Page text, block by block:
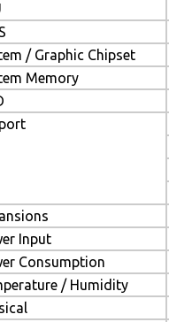
/ Graphic Chipset
Memory
Input
Consumption
/ Humidity